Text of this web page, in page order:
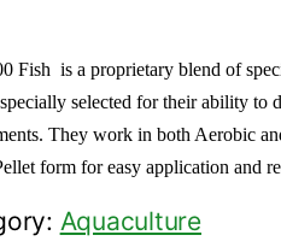
Fish is a proprietary blend of
selected for their ability to
They work in both Aerobic
form for easy application and
Aquaculture